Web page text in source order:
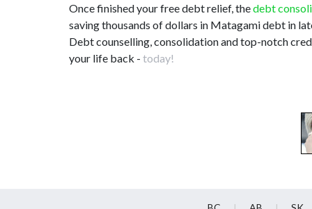
Once finished your free debt relief, thedebt
saving thousands of dollars in Matagami debt in
Debt counselling, consolidation and top-notch
your life back - today!